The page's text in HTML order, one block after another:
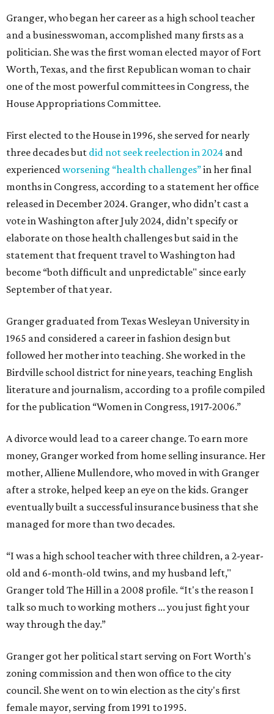
Granger, who began her career as a high school teacher
and a businesswoman, accomplished many firsts as a
politician. She was the first woman elected mayor of Fort
Worth, Texas, and the first Republican woman to chair
one of the most powerful committees in Congress, the
House Appropriations Committee.
First elected to the House in 1996, she served for nearly
three decades but did not seek reelection in 2024 and
experiencedworsening “health challenges”in her final
months in Congress, according to a statement her office
released in December 2024. Granger, who didn’t cast a
vote in Washington after July 2024, didn’t specify or
elaborate on those health challenges but said in the
statement that frequent travel to Washington had
become “both difficult and unpredictable" since early
September of that year.
Granger graduated from Texas Wesleyan University in
1965 and considered a career in fashion design but
followed her mother into teaching. She worked in the
Birdville school district for nine years, teaching English
literature and journalism, according to a profile compiled
for the publication “Women in Congress, 1917-2006.”
A divorce would lead to a career change. To earn more
money, Granger worked from home selling insurance. Her
mother, Alliene Mullendore, who moved in with Granger
after a stroke, helped keep an eye on the kids. Granger
eventually built a successful insurance business that she
managed for more than two decades.
“I was a high school teacher with three children, a 2-year-
old and 6-month-old twins, and my husband left,"
Granger told The Hill in a 2008 profile. “It's the reason I
talk so much to working mothers ... you just fight your
way through the day.”
Granger got her political start serving on Fort Worth's
zoning commission and then won office to the city
council. She went on to win election as the city's first
female mayor, serving from 1991 to 1995.